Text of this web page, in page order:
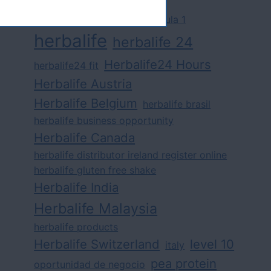
formula 1
herbalife herbalife 24
herbalife24 fit Herbalife24 Hours
Herbalife Austria
Herbalife Belgium herbalife brasil
herbalife business opportunity
Herbalife Canada
herbalife distributor ireland register online
herbalife gluten free shake
Herbalife India
Herbalife Malaysia
herbalife products
Herbalife Switzerland italy level 10
oportunidad de negocio pea protein